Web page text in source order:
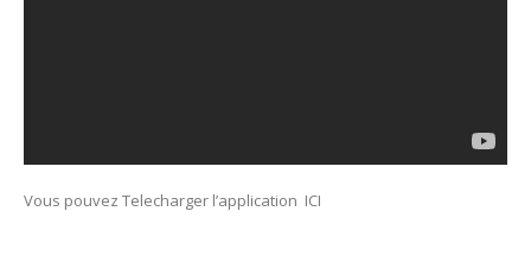
Vous pouvez Telecharger l’application ICI